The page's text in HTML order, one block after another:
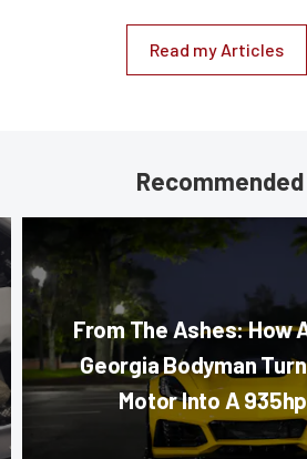
Read my Articles
From The Ashes: How
Georgia Bodyman
Motor Into A